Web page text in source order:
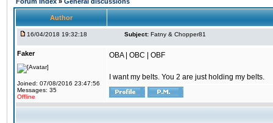
Author
16/04/2018 19:32:18 Subject: Fatny & Chopper81
Faker
Joined: 07/08/2016 23:47:56
Messages: 35
Offline
OBA | OBC | OBF
I want my belts. You 2 are just holding my belts.